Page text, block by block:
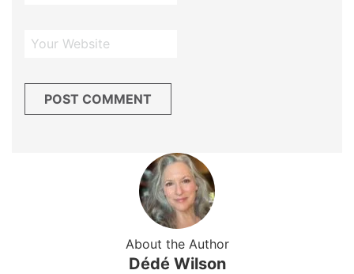
About the Author
Dédé Wilson